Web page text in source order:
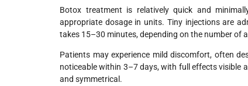
Botox treatment is relatively quick and
appropriate dosage in units. Tiny injections are
takes 15–30 minutes, depending on the number of
Patients may experience mild discomfort, often
noticeable within 3–7 days, with full effects visible
and symmetrical.